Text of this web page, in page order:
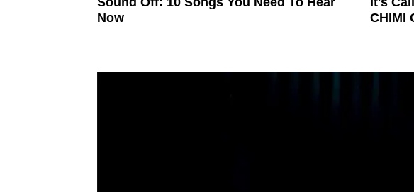
Now
CHIMI